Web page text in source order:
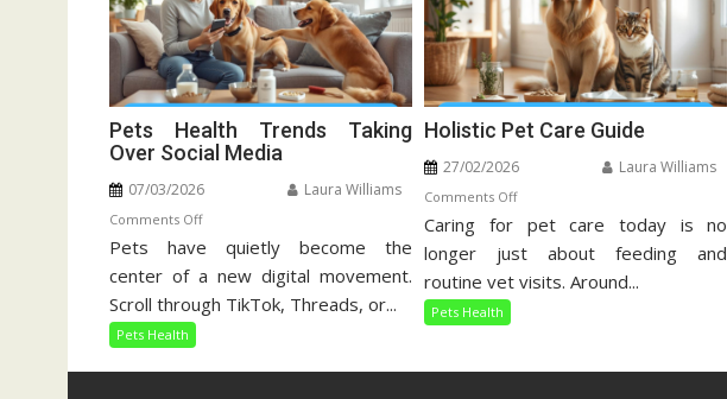
Pets Health Trends Taking
Over Social Media
07/03/2026 Laura Williams
Comments Offon
Pets
Health
Trends
Social
Pets have quietly become the
center of a new digital movement.
Scroll through TikTok, Threads, or...
Pets Health
Holistic Pet Care Guide
27/02/2026 Laura Williams
Comments Offon
Holistic
Pet
Care
Caring for pet care today is no
longer just about feeding and
routine vet visits. Around...
Pets Health